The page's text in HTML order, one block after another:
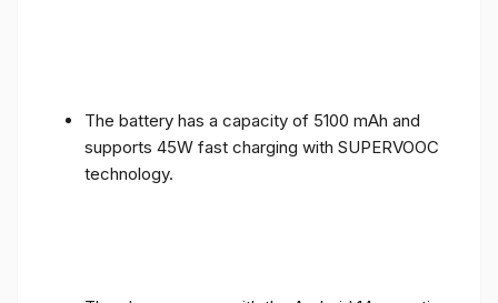
The battery has a capacity of 5100 mAh and
supports 45W fast charging with SUPERVOOC
technology.